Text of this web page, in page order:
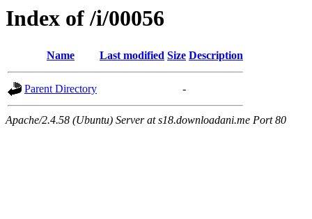
Index of /i/00056
Name Last modified Size Description
Parent Directory -
Apache/2.4.58 (Ubuntu) Server at s18.downloadani.me Port 80